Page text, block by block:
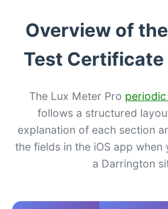
Overview of
Test
The Lux Meter Pro
follows a structured
explanation of each section
the fields in the iOS app when
a Darrington